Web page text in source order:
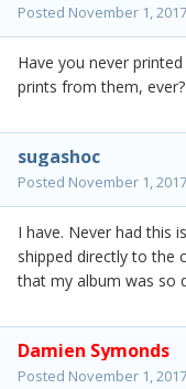
Posted November 1, 2017
Have you never
prints from them, ever?
sugashoc
Posted November 1, 2017
I have. Never had this
shipped directly to the
that my album was so
Damien Symonds
Posted November 1, 2017